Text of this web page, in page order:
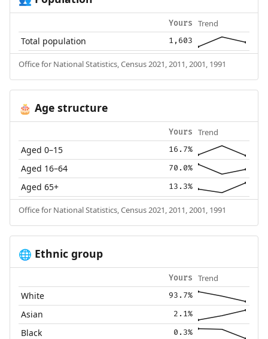
Yours Trend
Total population 1,603
Office for National Statistics, Census 2021, 2011, 2001, 1991
🎂 Age structure
Yours Trend
Aged 0–15 16.7%
Aged 16–64 70.0%
Aged 65+ 13.3%
Office for National Statistics, Census 2021, 2011, 2001, 1991
🌐 Ethnic group
Yours Trend
White 93.7%
Asian 2.1%
Black 0.3%